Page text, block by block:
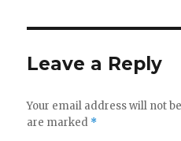
Leave a Reply
Your email address will not
are marked *